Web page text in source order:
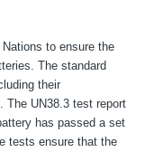
to ensure the
The standard
their
The UN38.3 test report
has passed a set
tests ensure that the